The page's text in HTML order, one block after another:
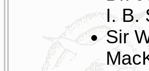
I. B.
Sir